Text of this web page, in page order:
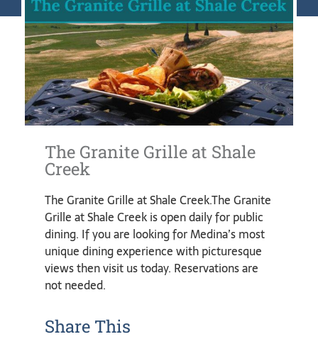
The Granite Grille at Shale
Creek
The Granite Grille at Shale Creek.The Granite
Grille at Shale Creek is open daily for public
dining. If you are looking for Medina’s most
unique dining experience with picturesque
views then visit us today. Reservations are
not needed.
Share This